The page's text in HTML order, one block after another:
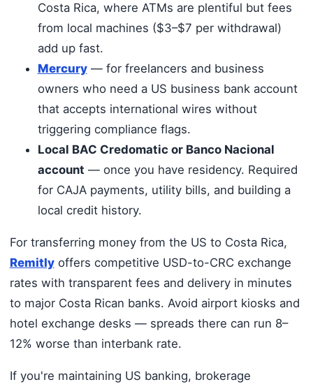
Costa Rica, where ATMs are plentiful but fees
from local machines ($3–$7 per withdrawal)
add up fast.
Mercury— for freelancers and business
owners who need a US business bank account
that accepts international wires without
triggering compliance flags.
Local BAC Credomatic or Banco Nacional
account — once you have residency. Required
for CAJA payments, utility bills, and building a
local credit history.
For transferring money from the US to Costa Rica,
Remitlyoffers competitive USD-to-CRC exchange
rates with transparent fees and delivery in minutes
to major Costa Rican banks. Avoid airport kiosks and
hotel exchange desks — spreads there can run 8–
12% worse than interbank rate.
If you're maintaining US banking, brokerage